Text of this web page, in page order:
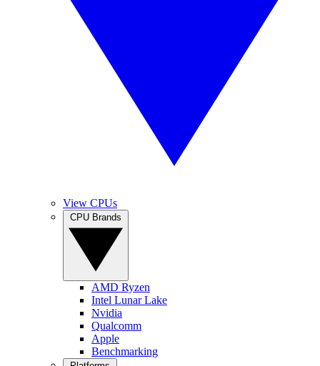
View CPUs
AMD Ryzen
Intel Lunar Lake
Nvidia
Qualcomm
Apple
Benchmarking